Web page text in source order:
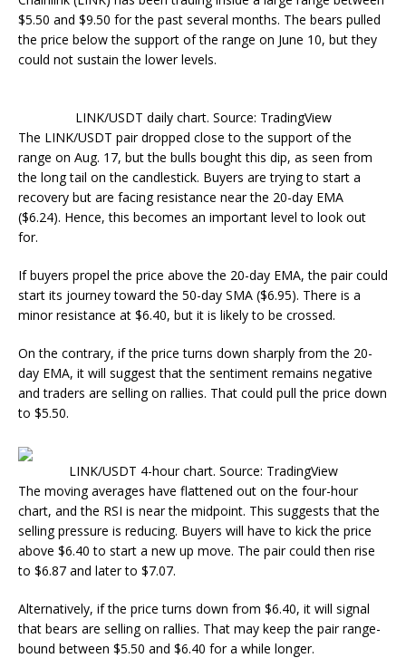
$5.50 and $9.50 for the past several months. The bears pulled
the price below the support of the range on June 10, but they
could not sustain the lower levels.
LINK/USDT daily chart. Source: TradingView
The LINK/USDT pair dropped close to the support of the
range on Aug. 17, but the bulls bought this dip, as seen from
the long tail on the candlestick. Buyers are trying to start a
recovery but are facing resistance near the 20-day EMA
($6.24). Hence, this becomes an important level to look out
for.
If buyers propel the price above the 20-day EMA, the pair could
start its journey toward the 50-day SMA ($6.95). There is a
minor resistance at $6.40, but it is likely to be crossed.
On the contrary, if the price turns down sharply from the 20-
day EMA, it will suggest that the sentiment remains negative
and traders are selling on rallies. That could pull the price down
to $5.50.
LINK/USDT 4-hour chart. Source: TradingView
The moving averages have flattened out on the four-hour
chart, and the RSI is near the midpoint. This suggests that the
selling pressure is reducing. Buyers will have to kick the price
above $6.40 to start a new up move. The pair could then rise
to $6.87 and later to $7.07.
Alternatively, if the price turns down from $6.40, it will signal
that bears are selling on rallies. That may keep the pair range-
bound between $5.50 and $6.40 for a while longer.